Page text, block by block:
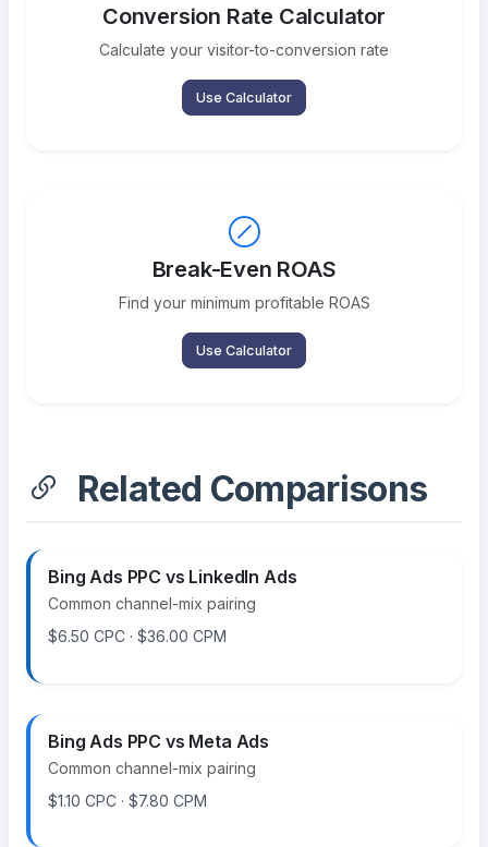
Conversion Rate Calculator
Calculate your visitor-to-conversion rate
Use Calculator
Break-Even ROAS
Find your minimum profitable ROAS
Use Calculator
Related Comparisons
Bing Ads PPC vs LinkedIn Ads
Common channel-mix pairing
$6.50 CPC · $36.00 CPM
Bing Ads PPC vs Meta Ads
Common channel-mix pairing
$1.10 CPC · $7.80 CPM